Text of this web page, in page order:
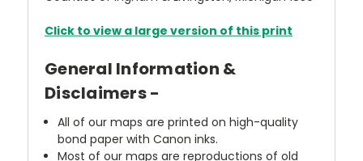
Click to view a large version of this print
General Information &
Disclaimers -
All of our maps are printed on high-quality
bond paper with Canon inks.
Most of our maps are reproductions of old